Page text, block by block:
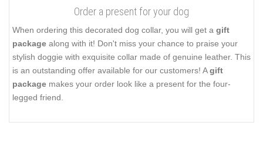
Order a present for your dog
When ordering this decorated dog collar, you will get a gift
package along with it! Don't miss your chance to praise your
stylish doggie with exquisite collar made of genuine leather. This
is an outstanding offer available for our customers! Agift
package makes your order look like a present for the four-
legged friend.